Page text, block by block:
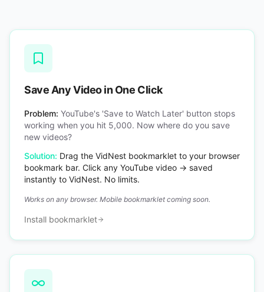
Save Any Video in One Click
Problem: YouTube's 'Save to Watch Later' button stops
working when you hit 5,000. Now where do you save
new videos?
Solution: Drag the VidNest bookmarklet to your browser
bookmark bar. Click any YouTube video → saved
instantly to VidNest. No limits.
Works on any browser. Mobile bookmarklet coming soon.
Install bookmarklet